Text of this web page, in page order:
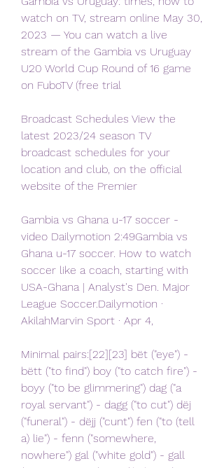
watch on TV, stream online May 30,
2023 — You can watch a live
stream of the Gambia vs Uruguay
U20 World Cup Round of 16 game
on FuboTV (free trial
Broadcast Schedules View the
latest 2023/24 season TV
broadcast schedules for your
location and club, on the official
website of the Premier
Gambia vs Ghana u-17 soccer -
video Dailymotion 2:49Gambia vs
Ghana u-17 soccer. How to watch
soccer like a coach, starting with
USA-Ghana | Analyst's Den. Major
League Soccer.Dailymotion ·
AkilahMarvin Sport · Apr 4,
Minimal pairs:[22][23] bët ("eye") -
bëtt ("to find") boy ("to catch fire") -
boyy ("to be glimmering") dag ("a
royal servant") - dagg ("to cut") dëj
("funeral") - dëjj ("cunt") fen ("to (tell
a) lie") - fenn ("somewhere,
nowhere") gal ("white gold") - gall